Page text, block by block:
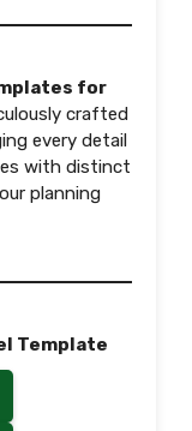
for
crafted
every detail
with distinct
planning
Template